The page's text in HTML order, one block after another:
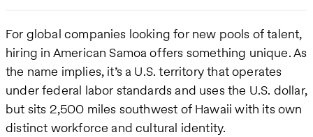
For global companies looking for new pools of talent,
hiring in American Samoa offers something unique. As
the name implies, it’s a U.S. territory that operates
under federal labor standards and uses the U.S. dollar,
but sits 2,500 miles southwest of Hawaii with its own
distinct workforce and cultural identity.